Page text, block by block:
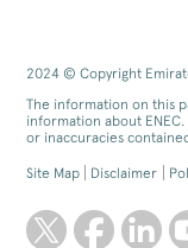
2024 © Copyright
The information on this
information about
or inaccuracies
Site Map Disclaimer
twitter facebook